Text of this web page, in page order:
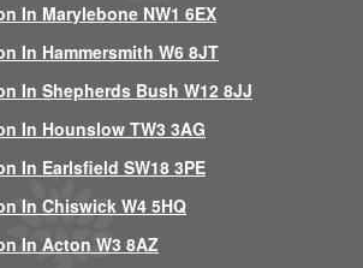
In Marylebone NW1 6EX
In Hammersmith W6 8JT
In Shepherds Bush W12 8JJ
In Hounslow TW3 3AG
In Earlsfield SW18 3PE
In Chiswick W4 5HQ
In Acton W3 8AZ